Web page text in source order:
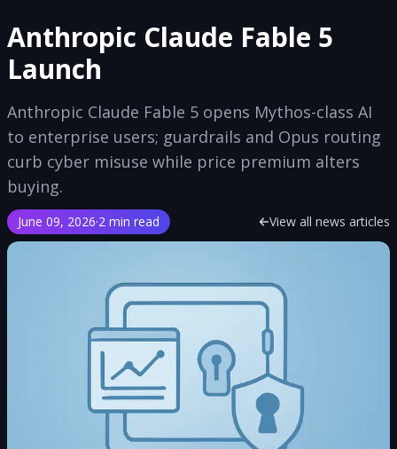
Anthropic Claude Fable 5
Launch
Anthropic Claude Fable 5 opens Mythos-class AI
to enterprise users; guardrails and Opus routing
curb cyber misuse while price premium alters
buying.
June 09, 2026·2 min read View all news articles